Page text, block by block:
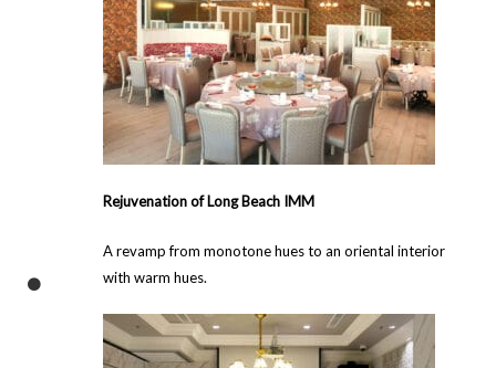
Rejuvenation of Long Beach IMM
A revamp from monotone hues to an oriental interior
with warm hues.